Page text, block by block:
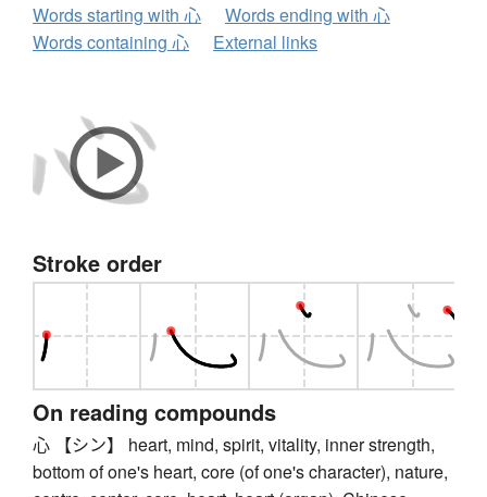
Words starting with 心
Words ending with 心
Words containing 心
External links
Stroke order
On reading compounds
心 【シン】 heart, mind, spirit, vitality, inner strength,
bottom of one's heart, core (of one's character), nature,